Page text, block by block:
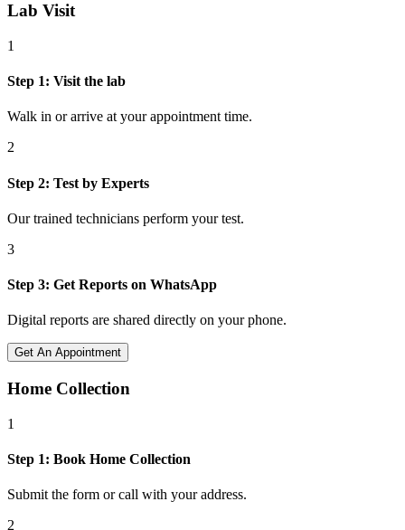
Lab Visit
1
Step 1: Visit the lab
Walk in or arrive at your appointment time.
2
Step 2: Test by Experts
Our trained technicians perform your test.
3
Step 3: Get Reports on WhatsApp
Digital reports are shared directly on your phone.
Get An Appointment
Home Collection
1
Step 1: Book Home Collection
Submit the form or call with your address.
2